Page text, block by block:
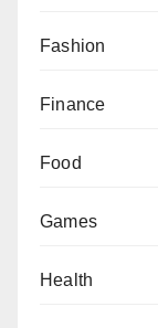
Fashion
Finance
Food
Games
Health